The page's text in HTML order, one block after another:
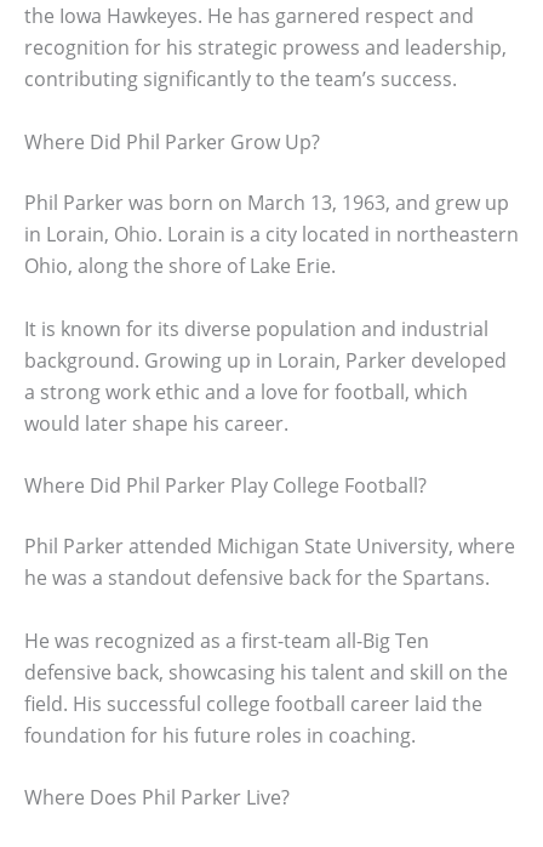
the Iowa Hawkeyes. He has garnered respect and
recognition for his strategic prowess and leadership,
contributing significantly to the team’s success.
Where Did Phil Parker Grow Up?
Phil Parker was born on March 13, 1963, and grew up
in Lorain, Ohio. Lorain is a city located in northeastern
Ohio, along the shore of Lake Erie.
It is known for its diverse population and industrial
background. Growing up in Lorain, Parker developed
a strong work ethic and a love for football, which
would later shape his career.
Where Did Phil Parker Play College Football?
Phil Parker attended Michigan State University, where
he was a standout defensive back for the Spartans.
He was recognized as a first-team all-Big Ten
defensive back, showcasing his talent and skill on the
field. His successful college football career laid the
foundation for his future roles in coaching.
Where Does Phil Parker Live?